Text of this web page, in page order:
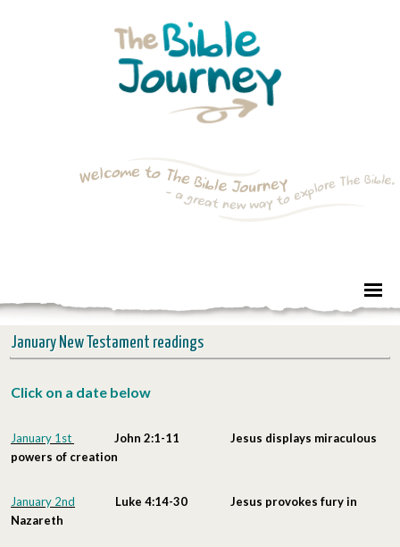
January New Testament readings
Click on a date below
January 1st
John 2:1-11 Jesus displays miraculous
powers of creation
January 2nd Luke 4:14-30 Jesus provokes fury in
Nazareth